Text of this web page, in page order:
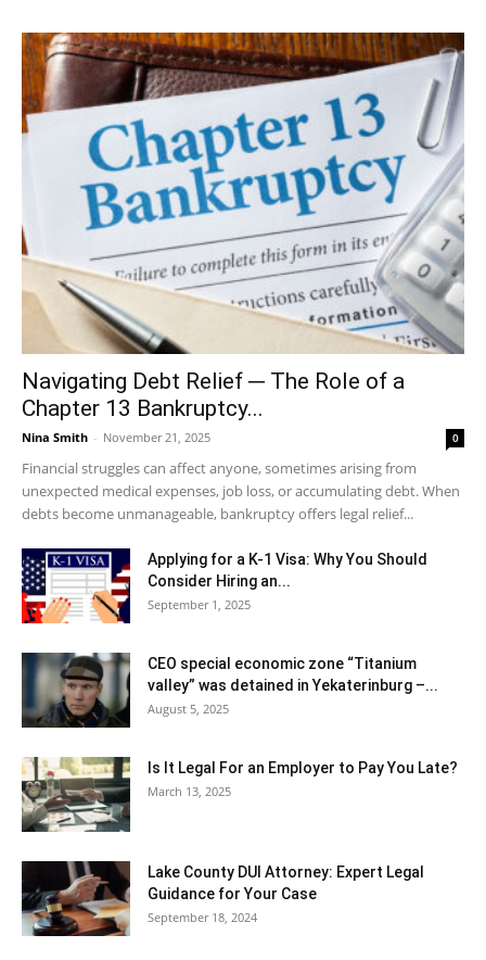
Navigating Debt Relief ─ The Role of a
Chapter 13 Bankruptcy...
Nina Smith - November 21, 2025 0
Financial struggles can affect anyone, sometimes arising from
unexpected medical expenses, job loss, or accumulating debt. When
debts become unmanageable, bankruptcy offers legal relief...
Applying for a K-1 Visa: Why You Should
Consider Hiring an...
September 1, 2025
CEO special economic zone “Titanium
valley” was detained in Yekaterinburg –...
August 5, 2025
Is It Legal For an Employer to Pay You Late?
March 13, 2025
Lake County DUI Attorney: Expert Legal
Guidance for Your Case
September 18, 2024